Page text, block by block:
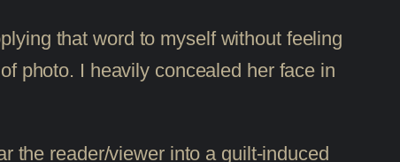
that word to myself without feeling
photo. I heavily concealed her face in
the reader/viewer into a guilt-induced